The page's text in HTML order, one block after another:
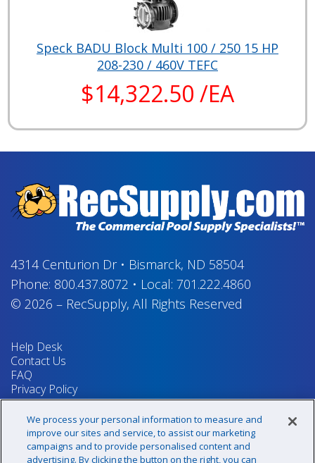
Speck BADU Block Multi 100 / 250 15 HP
208-230 / 460V TEFC
$14,322.50 /EA
4314 Centurion Dr• Bismarck, ND 58504
Phone: 800.437.8072 • Local: 701.222.4860
© 2026 – RecSupply, All Rights Reserved
Help Desk
Contact Us
FAQ
Privacy Policy
Return Policy
Terms & Conditions
Your Privacy Rights
We process your personal information to measure and
improve our sites and service, to assist our marketing
campaigns and to provide personalised content and
advertising. By clicking the button on the right, you can